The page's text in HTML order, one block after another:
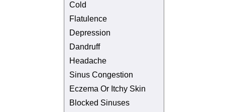
Cold
Flatulence
Depression
Dandruff
Headache
Sinus Congestion
Eczema Or Itchy Skin
Blocked Sinuses